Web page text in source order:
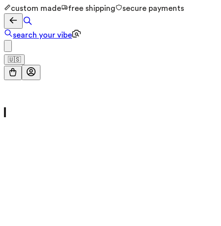
custom made free shipping secure payments
search your vibe
🇺🇸